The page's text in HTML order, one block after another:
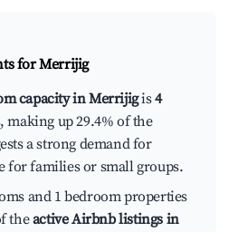
forMerrijig
capacity in Merrijigis4
up 29.4% of the
a strong demand for
for families or small groups.
and 1 bedroom properties
theactive Airbnb listings in